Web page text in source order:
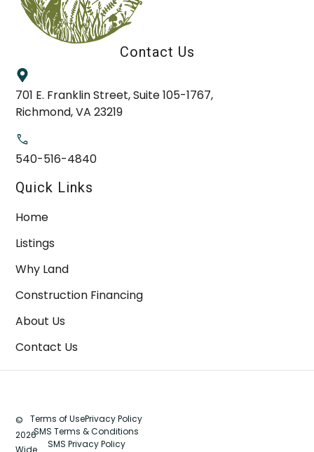
Contact Us
701 E. Franklin Street, Suite 105-1767,
Richmond, VA 23219
540-516-4840
Quick Links
Home
Listings
Why Land
Construction Financing
About Us
Contact Us
©
2026
Terms of UsePrivacy Policy
SMS Terms & Conditions
SMS Privacy Policy